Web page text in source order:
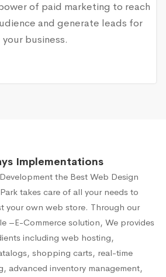
of paid marketing to reach
and generate leads for
your business.
Implementations
the Best Web Design
takes care of all your needs to
your own web store. Through our
–E-Commerce solution, We provides
including web hosting,
shopping carts, real-time
advanced inventory management,